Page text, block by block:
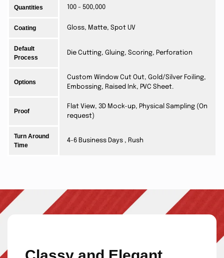
Quantities 100 - 500,000
Coating Gloss, Matte, Spot UV
Default
Process
Die Cutting, Gluing, Scoring, Perforation
Options
Custom Window Cut Out, Gold/Silver Foiling,
Embossing, Raised Ink, PVC Sheet.
Proof
Flat View, 3D Mock-up, Physical Sampling (On
request)
Turn Around
Time
4-6 Business Days , Rush